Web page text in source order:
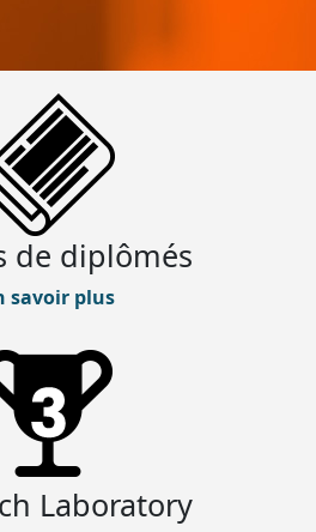
de diplômés
savoir plus
Laboratory